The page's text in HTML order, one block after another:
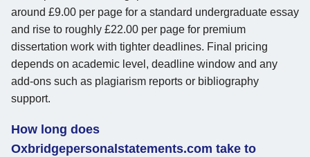
around £9.00 per page for a standard undergraduate essay
and rise to roughly £22.00 per page for premium
dissertation work with tighter deadlines. Final pricing
depends on academic level, deadline window and any
add-ons such as plagiarism reports or bibliography
support.
How long does
Oxbridgepersonalstatements.com take to